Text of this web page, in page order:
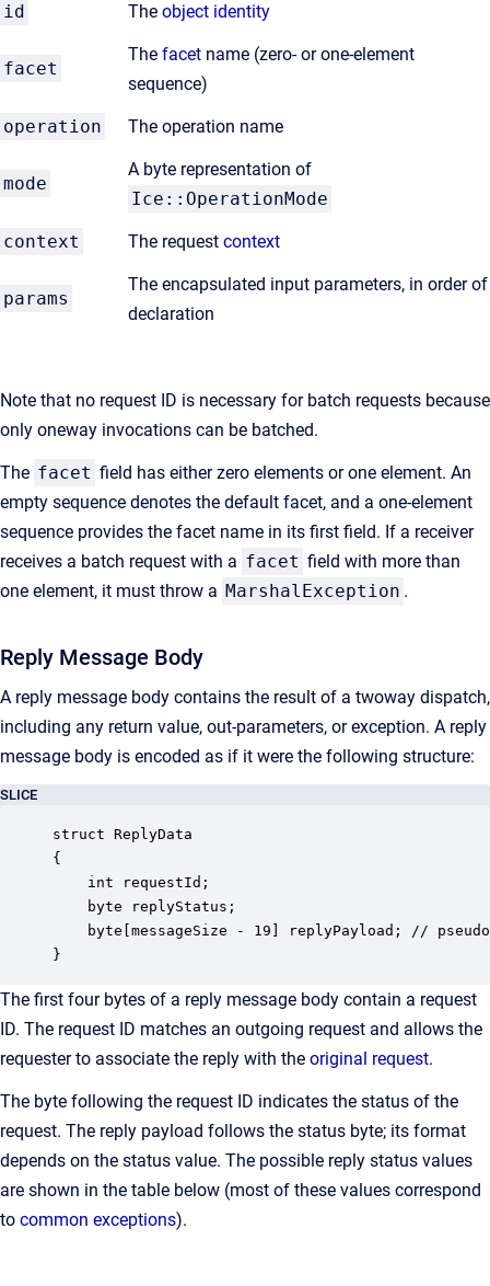
id The object identity
facet
The facet name (zero- or one-element
sequence)
operation The operation name
mode
A byte representation of
Ice::OperationMode
context The request context
params
The encapsulated input parameters, in order of
declaration
Note that no request ID is necessary for batch requests because
only oneway invocations can be batched.
The facet field has either zero elements or one element. An
empty sequence denotes the default facet, and a one-element
sequence provides the facet name in its first field. If a receiver
receives a batch request with a facet field with more than
one element, it must throw a MarshalException .
Reply Message Body
A reply message body contains the result of a twoway dispatch,
including any return value, out-parameters, or exception. A reply
message body is encoded as if it were the following structure:
SLICE
struct ReplyData
{
int requestId;
byte replyStatus;
byte[messageSize - 19] replyPayload; //
}
The first four bytes of a reply message body contain a request
ID. The request ID matches an outgoing request and allows the
requester to associate the reply with the original request.
The byte following the request ID indicates the status of the
request. The reply payload follows the status byte; its format
depends on the status value. The possible reply status values
are shown in the table below (most of these values correspond
to common exceptions).